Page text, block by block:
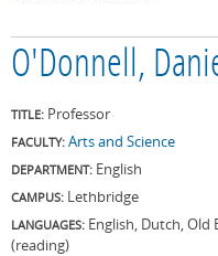
O'Donnell,
TITLE: Professor
FACULTY: Arts and Science
DEPARTMENT: English
CAMPUS: Lethbridge
LANGUAGES: English, Dutch, Old
(reading)